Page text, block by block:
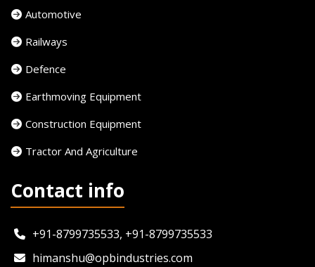
Automotive
Railways
Defence
Earthmoving Equipment
Construction Equipment
Tractor And Agriculture
Contact info
+91-8799735533, +91-8799735533
himanshu@opbindustries.com